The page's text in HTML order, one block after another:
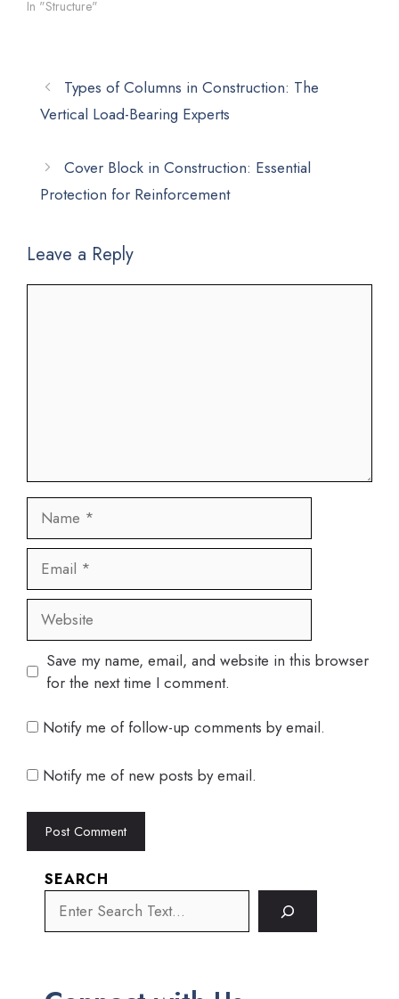
In "Structure"
Types of Columns in Construction: The
Vertical Load-Bearing Experts
Cover Block in Construction: Essential
Protection for Reinforcement
Leave a Reply
Website
Save my name, email, and website in this browser
for the next time I comment.
Notify me of follow-up comments by email.
Notify me of new posts by email.
SEARCH